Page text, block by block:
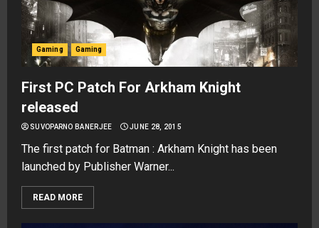
Gaming Gaming
First PC Patch For Arkham Knight
released
SUVOPARNO BANERJEE JUNE 28, 2015
The first patch for Batman : Arkham Knight has been
launched by Publisher Warner...
READ MORE